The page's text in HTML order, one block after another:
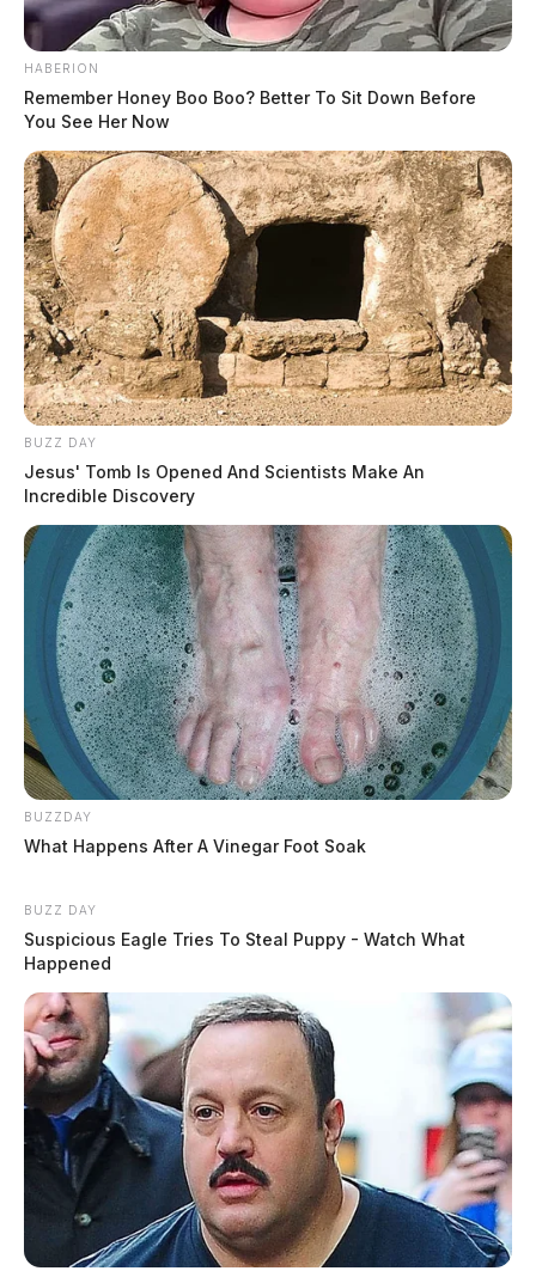
HABERION
Remember Honey Boo Boo? Better To Sit Down Before
You See Her Now
BUZZ DAY
Jesus' Tomb Is Opened And Scientists Make An
Incredible Discovery
BUZZDAY
What Happens After A Vinegar Foot Soak
BUZZ DAY
Suspicious Eagle Tries To Steal Puppy - Watch What
Happened